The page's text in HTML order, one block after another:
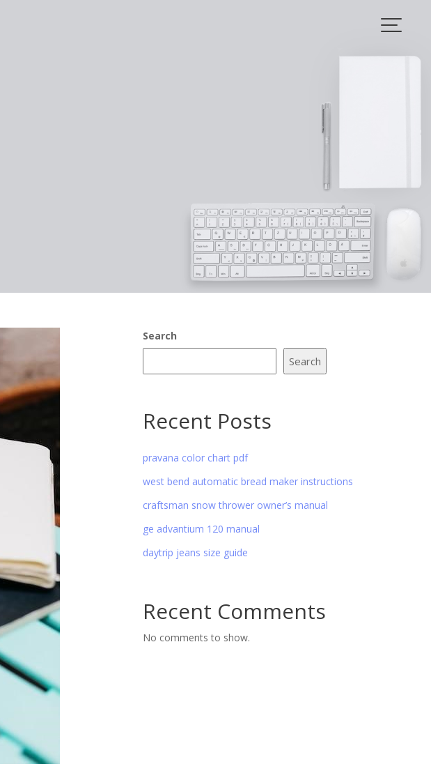
Search
Search
Recent Posts
pravana color chart pdf
west bend automatic bread maker instructions
craftsman snow thrower owner’s manual
ge advantium 120 manual
daytrip jeans size guide
Recent Comments
No comments to show.